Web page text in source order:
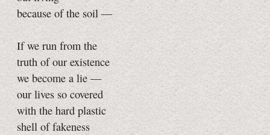
because of the soil —
If we run from the
truth of our existence
we become a lie —
our lives so covered
with the hard plastic
shell of fakeness